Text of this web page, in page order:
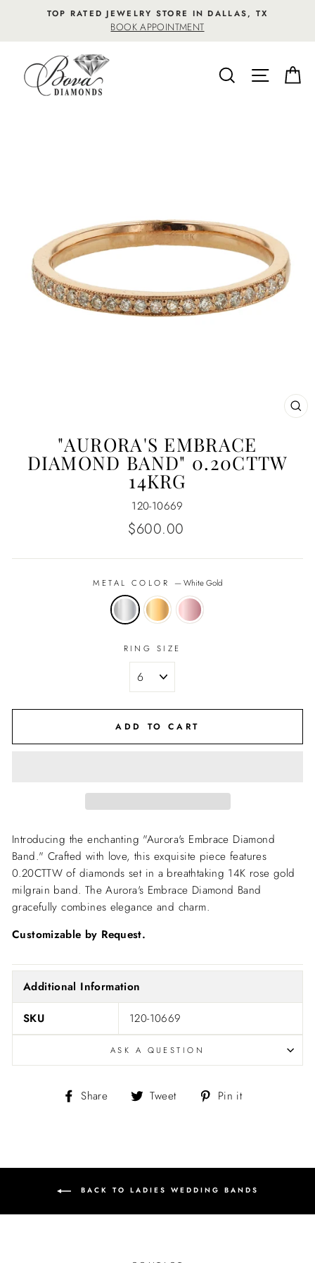
content
TOP RATED JEWELRY STORE IN DALLAS, TX
BOOK APPOINTMENT
SEARCHSITE
"AURORA'S EMBRACE
DIAMOND BAND" 0.20CTTW
14KRG
120-10669
Regular
$600.00
METAL COLOR —White Gold
RING SIZE
ADD TO CART
Introducing the enchanting "Aurora's Embrace Diamond
Band." Crafted with love, this exquisite piece features
0.20CTTW of diamonds set in a breathtaking 14K rose gold
milgrain band. The Aurora's Embrace Diamond Band
gracefully combines elegance and charm.
Customizable by Request.
Additional Information
SKU 120-10669
ASK A QUESTION
Share
Share Tweet
Tweet Pin it
BACK TO LADIES WEDDING BANDS